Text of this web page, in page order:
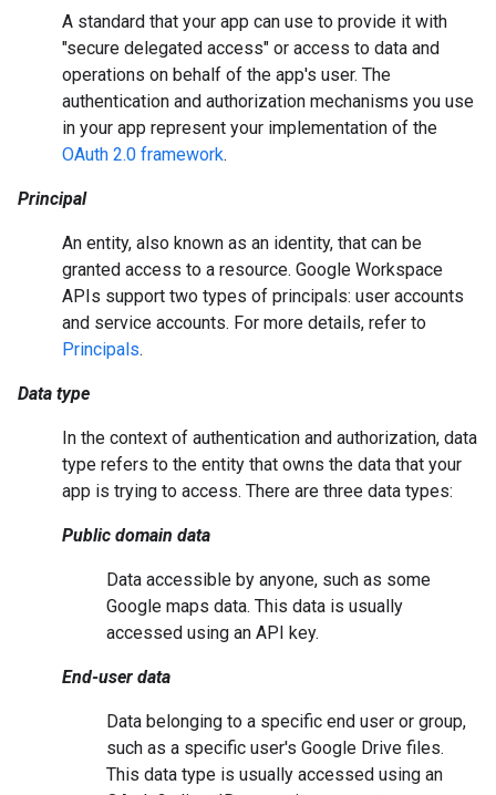
A standard that your app can use to provide it with
"secure delegated access" or access to data and
operations on behalf of the app's user. The
authentication and authorization mechanisms you use
in your app represent your implementation of the
OAuth 2.0 framework.
Principal
An entity, also known as an identity, that can be
granted access to a resource. Google Workspace
APIs support two types of principals: user accounts
and service accounts. For more details, refer to
Principals.
Data type
In the context of authentication and authorization, data
type refers to the entity that owns the data that your
app is trying to access. There are three data types:
Public domain data
Data accessible by anyone, such as some
Google maps data. This data is usually
accessed using an API key.
End-user data
Data belonging to a specific end user or group,
such as a specific user's Google Drive files.
This data type is usually accessed using an